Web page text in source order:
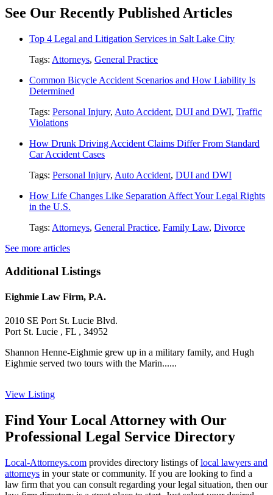
See Our Recently Published Articles
Top 4 Legal and Litigation Services in Salt Lake City
Tags: Attorneys, General Practice
Common Bicycle Accident Scenarios and How Liability Is
Determined
Tags: Personal Injury, Auto Accident, DUI and DWI, Traffic
Violations
How Drunk Driving Accident Claims Differ From Standard
Car Accident Cases
Tags: Personal Injury, Auto Accident, DUI and DWI
How Life Changes Like Separation Affect Your Legal Rights
in the U.S.
Tags: Attorneys, General Practice, Family Law, Divorce
See more articles
Additional Listings
Eighmie Law Firm, P.A.
2010 SE Port St. Lucie Blvd.
Port St. Lucie , FL , 34952
Shannon Henne-Eighmie grew up in a military family, and Hugh
Eighmie served two tours with the Marin......
View Listing
Find Your Local Attorney with Our
Professional Legal Service Directory
Local-Attorneys.com provides directory listings oflocal lawyers and
attorneys in your state or community. If you are looking to find a
law firm that you can consult regarding your legal situation, then our